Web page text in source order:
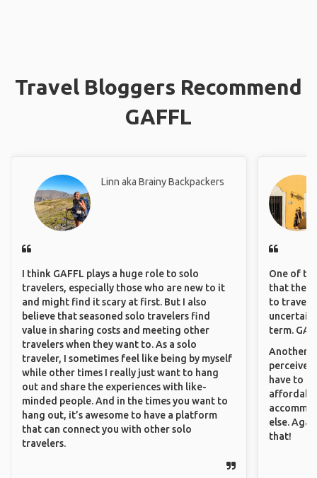
Travel Bloggers Recommend
GAFFL
Linn aka Brainy Backpackers
I think GAFFL plays a huge role to solo
travelers, especially those who are new to it
and might find it scary at first. But I also
believe that seasoned solo travelers find
value in sharing costs and meeting other
travelers when they want to. As a solo
traveler, I sometimes feel like being by myself
while other times I really just want to hang
out and share the experiences with like-
minded people. And in the times you want to
hang out, it’s awesome to have a platform
that can connect you with other solo
travelers.
One of
that they
to travel
uncertain
term.
Another
have to
else.
that!